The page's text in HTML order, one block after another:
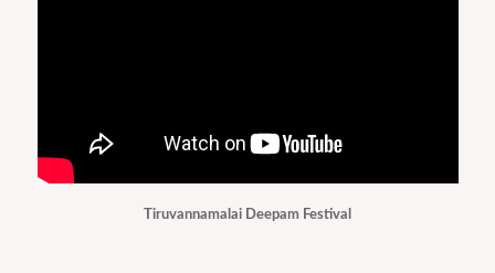
Tiruvannamalai Deepam Festival